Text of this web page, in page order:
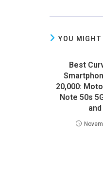
YOU
Best
20,000:
Note 50s